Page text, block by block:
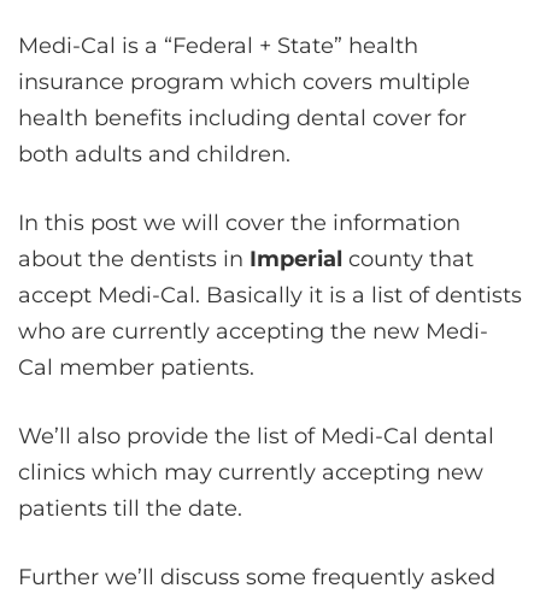
Medi-Cal is a “Federal + State” health
insurance program which covers multiple
health benefits including dental cover for
both adults and children.
In this post we will cover the information
about the dentists in Imperial county that
accept Medi-Cal. Basically it is a list of dentists
who are currently accepting the new Medi-
Cal member patients.
We’ll also provide the list of Medi-Cal dental
clinics which may currently accepting new
patients till the date.
Further we’ll discuss some frequently asked